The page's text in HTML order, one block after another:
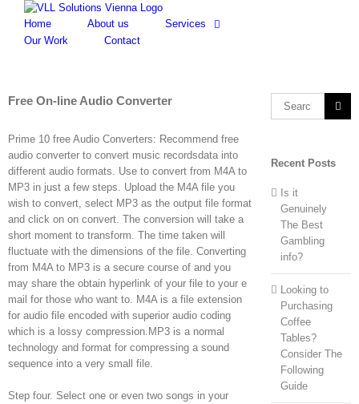
content
Home About us
Services
Our Work
Contact
Free On-line Audio Converter
Prime 10 free Audio Converters: Recommend free
audio converter to convert music recordsdata into
different audio formats. Use to convert from M4A to
MP3 in just a few steps. Upload the M4A file you
wish to convert, select MP3 as the output file format
and click on on convert. The conversion will take a
short moment to transform. The time taken will
fluctuate with the dimensions of the file. Converting
from M4A to MP3 is a secure course of and you
may share the obtain hyperlink of your file to your e
mail for those who want to. M4A is a file extension
for audio file encoded with superior audio coding
which is a lossy compression.MP3 is a normal
technology and format for compressing a sound
sequence into a very small file.
Step four. Select one or even two songs in your
Search
Recent Posts
Is it
Genuinely
The Best
Gambling
info?
Looking to
Purchasing
Coffee
Tables?
Consider The
Following
Guide